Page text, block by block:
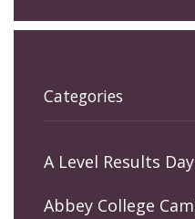
Categories
A Level Results Day
Abbey College